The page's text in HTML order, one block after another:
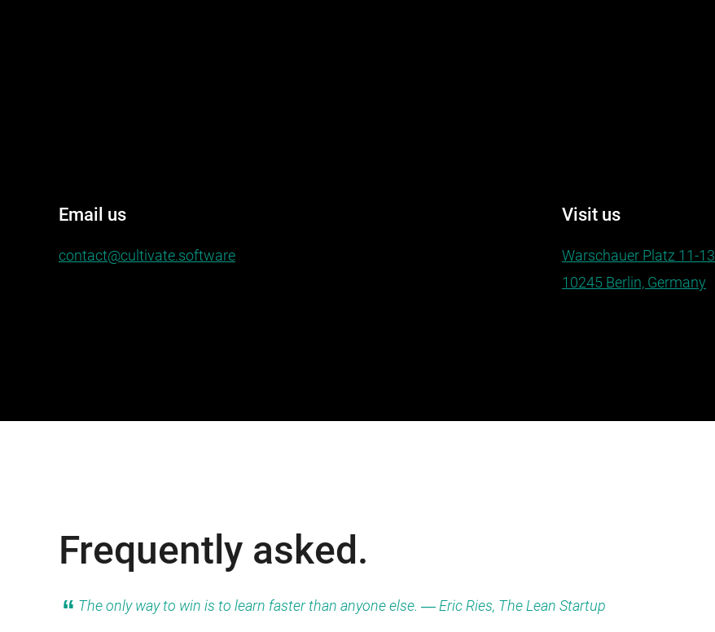
Email us
contact@cultivate.software
Visit us
Warschauer Platz 11-13
10245 Berlin, Germany
Frequently asked.
The only way to win is to learn faster than anyone else. ― Eric Ries, The Lean Startup